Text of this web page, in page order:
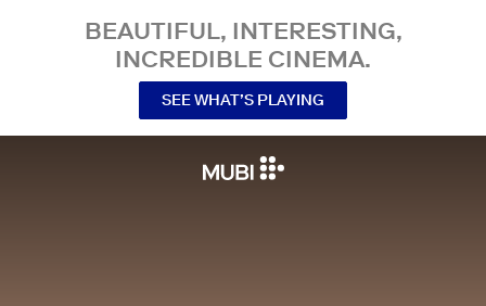
BEAUTIFUL, INTERESTING,
INCREDIBLE CINEMA.
SEE WHAT’S PLAYING